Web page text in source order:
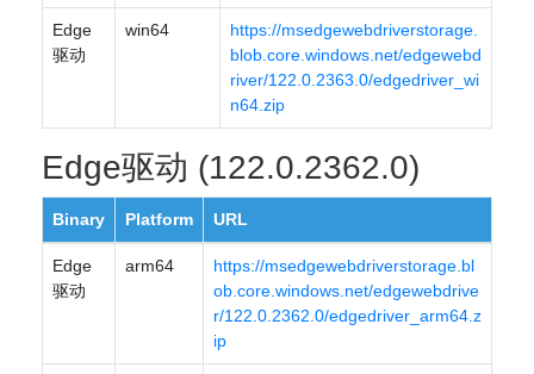
Edge
驱动
win64
https://msedgewebdriverstorage.
blob.core.windows.net/edgewebd
river/122.0.2363.0/edgedriver_wi
n64.zip
Edge驱动 (122.0.2362.0)
Binary Platform URL
Edge
驱动
arm64
https://msedgewebdriverstorage.bl
ob.core.windows.net/edgewebdrive
r/122.0.2362.0/edgedriver_arm64.z
ip